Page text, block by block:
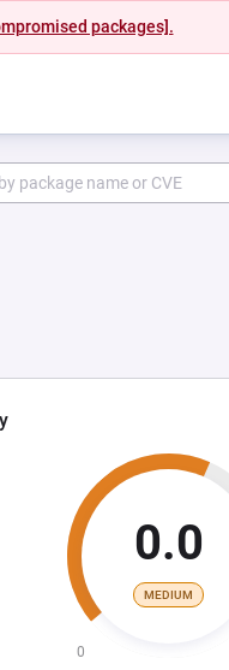
packages].
0.0
MEDIUM
0